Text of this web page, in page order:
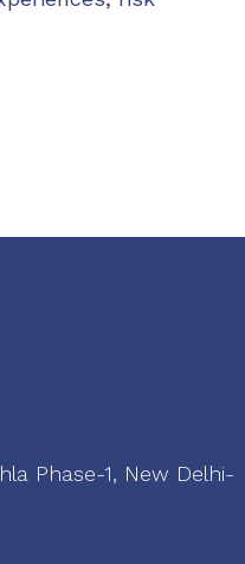
Phase-1, New Delhi-